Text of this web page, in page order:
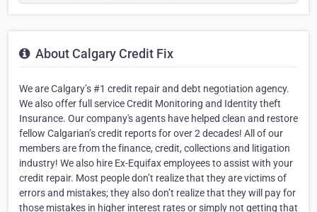
About Calgary Credit Fix
We are Calgary’s #1 credit repair and debt negotiation agency.
We also offer full service Credit Monitoring and Identity theft
Insurance. Our company's agents have helped clean and restore
fellow Calgarian’s credit reports for over 2 decades! All of our
members are from the finance, credit, collections and litigation
industry! We also hire Ex-Equifax employees to assist with your
credit repair. Most people don’t realize that they are victims of
errors and mistakes; they also don’t realize that they will pay for
those mistakes in higher interest rates or simply not getting that